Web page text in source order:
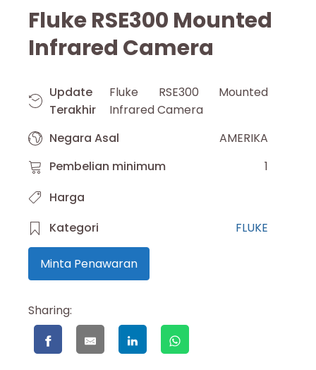
Fluke RSE300 Mounted
Infrared Camera
Update
Terakhir
Fluke RSE300 Mounted
Infrared Camera
Negara Asal
AMERIKA
Pembelian minimum
1
Harga
Kategori
FLUKE
Minta Penawaran
Sharing: